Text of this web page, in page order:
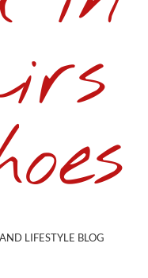
LIFESTYLE BLOG